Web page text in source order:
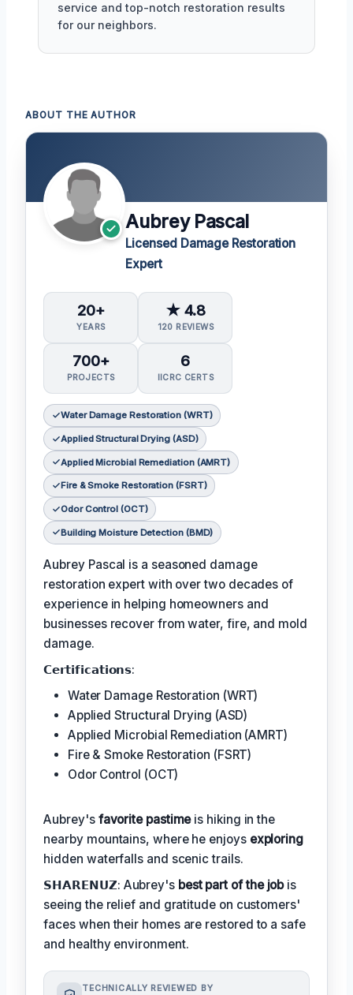
service and top-notch restoration results
for our neighbors.
ABOUT THE AUTHOR
Aubrey Pascal
Licensed Damage Restoration
Expert
20+
YEARS
★ 4.8
120 REVIEWS
700+
PROJECTS
6
IICRC CERTS
Water Damage Restoration (WRT)
Applied Structural Drying (ASD)
Applied Microbial Remediation (AMRT)
Fire & Smoke Restoration (FSRT)
Odor Control (OCT)
Building Moisture Detection (BMD)
Aubrey Pascal is a seasoned damage
restoration expert with over two decades of
experience in helping homeowners and
businesses recover from water, fire, and mold
damage.
𝗖𝗲𝗿𝘁𝗶𝗳𝗶𝗰𝗮𝘁𝗶𝗼𝗻𝘀:
Water Damage Restoration (WRT)
Applied Structural Drying (ASD)
Applied Microbial Remediation (AMRT)
Fire & Smoke Restoration (FSRT)
Odor Control (OCT)
Aubrey's favorite pastimeis hiking in the
nearby mountains, where he enjoys exploring
hidden waterfalls and scenic trails.
𝗦𝗛𝗔𝗥𝗘𝗡𝗨𝗭: Aubrey's best part of the jobis
seeing the relief and gratitude on customers'
faces when their homes are restored to a safe
and healthy environment.
TECHNICALLY REVIEWED BY